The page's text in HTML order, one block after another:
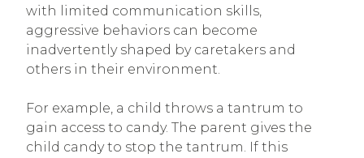
with limited communication skills,
aggressive behaviors can become
inadvertently shaped by caretakers and
others in their environment.
For example, a child throws a tantrum to
gain access to candy. The parent gives the
child candy to stop the tantrum. If this